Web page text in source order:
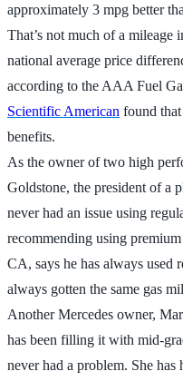
approximately 3 mpg better
That’s not much of a mileage
national average price
according to the AAA Fuel
Scientific American found
benefits.
As the owner of two high
Goldstone, the president of a
never had an issue using
recommending using
CA, says he has always used
always gotten the same gas
Another Mercedes owner,
has been filling it with mid-
never had a problem. She has